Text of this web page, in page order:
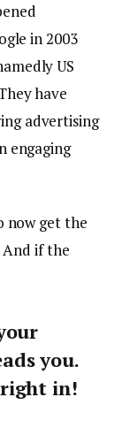
in 2003
US
have
advertising
engaging
now get the
And if the
you.
in!